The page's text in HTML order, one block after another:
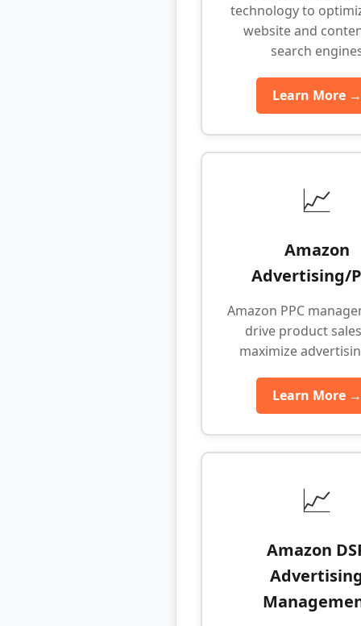
technology to
website and
search
Learn More →
📈
Amazon
Advertising/
Amazon PPC
drive product
maximize
Learn More →
📈
Amazon